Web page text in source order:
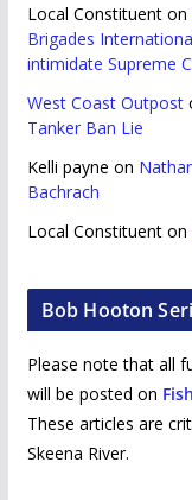
Local Constituenton
Brigades
intimidate Supreme
West Coast Outpost
Tanker Ban Lie
Kelli payne on
Bachrach
Local Constituenton
Bob Hooton
Please note that all
will be posted on
These articles are
Skeena River.